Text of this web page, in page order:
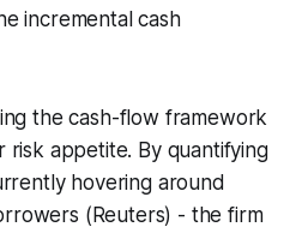
incremental cash
the cash-flow framework
risk appetite. By quantifying
hovering around
(Reuters) - the firm